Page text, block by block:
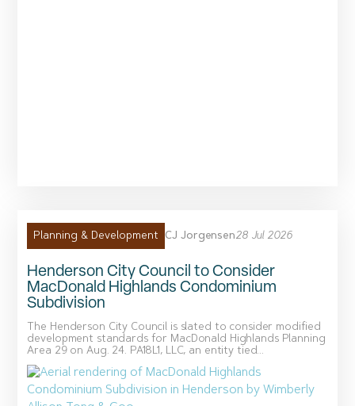
Planning & Development CJ Jorgensen28 Jul 2026
Henderson City Council to Consider
MacDonald Highlands Condominium
Subdivision
The Henderson City Council is slated to consider modified
development standards for MacDonald Highlands Planning
Area 29 on Aug. 24. PA18L1, LLC, an entity tied...